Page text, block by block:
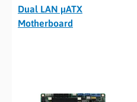
Dual LAN µATX
Motherboard